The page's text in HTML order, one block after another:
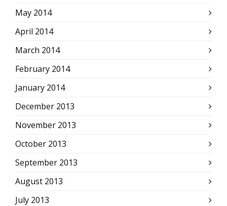
May 2014
April 2014
March 2014
February 2014
January 2014
December 2013
November 2013
October 2013
September 2013
August 2013
July 2013